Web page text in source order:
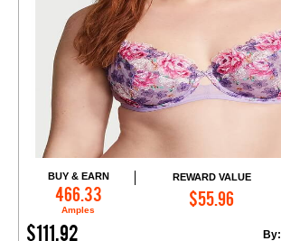
BUY & EARN
466.33
Amples
REWARD VALUE
$55.96
$111.92 By:
Add to Cart